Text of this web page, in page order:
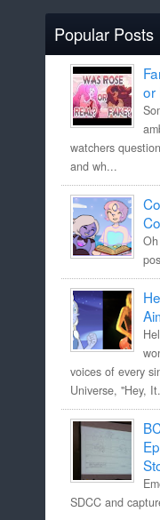
Popular Posts
or
watchers
and wh...
voices of every
Universe, "Hey,
SDCC and